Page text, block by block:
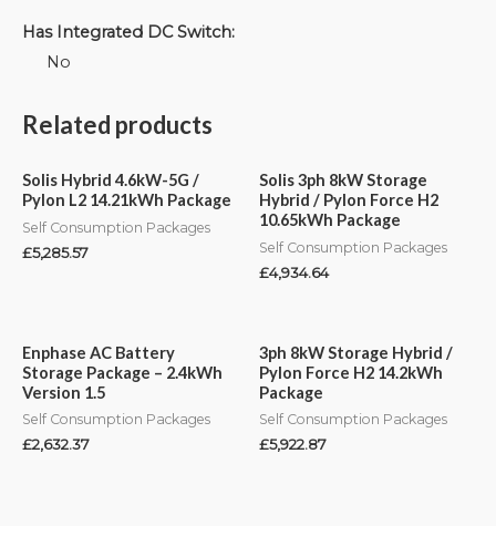
Has Integrated DC Switch:
No
Related products
Solis Hybrid 4.6kW-5G /
Pylon L2 14.21kWh Package
Self Consumption Packages
£5,285.57
Solis 3ph 8kW Storage
Hybrid / Pylon Force H2
10.65kWh Package
Self Consumption Packages
£4,934.64
Enphase AC Battery
Storage Package – 2.4kWh
Version 1.5
Self Consumption Packages
£2,632.37
3ph 8kW Storage Hybrid /
Pylon Force H2 14.2kWh
Package
Self Consumption Packages
£5,922.87